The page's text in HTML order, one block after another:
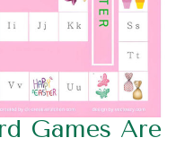
Games Are